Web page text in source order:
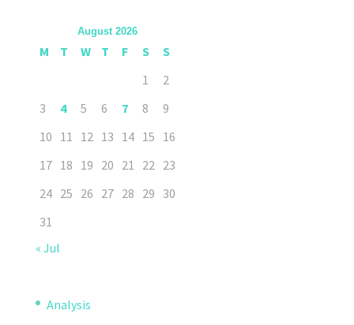
August 2026
M T W T F S
S
1
2
3
4 5 6 7 8
9
10 11 12 13 14 15 16
17 18 19 20 21 22 23
24 25 26 27 28 29 30
31
« Jul
Analysis